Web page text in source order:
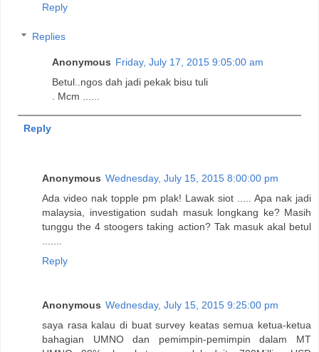
Reply
Replies
Anonymous Friday, July 17, 2015 9:05:00 am
Betul..ngos dah jadi pekak bisu tuli
. Mcm ......
Reply
Anonymous Wednesday, July 15, 2015 8:00:00 pm
Ada video nak topple pm plak! Lawak siot ..... Apa nak jadi
malaysia, investigation sudah masuk longkang ke? Masih
tunggu the 4 stoogers taking action? Tak masuk akal betul
.......
Reply
Anonymous Wednesday, July 15, 2015 9:25:00 pm
saya rasa kalau di buat survey keatas semua ketua-ketua
bahagian UMNO dan pemimpin-pemimpin dalam MT